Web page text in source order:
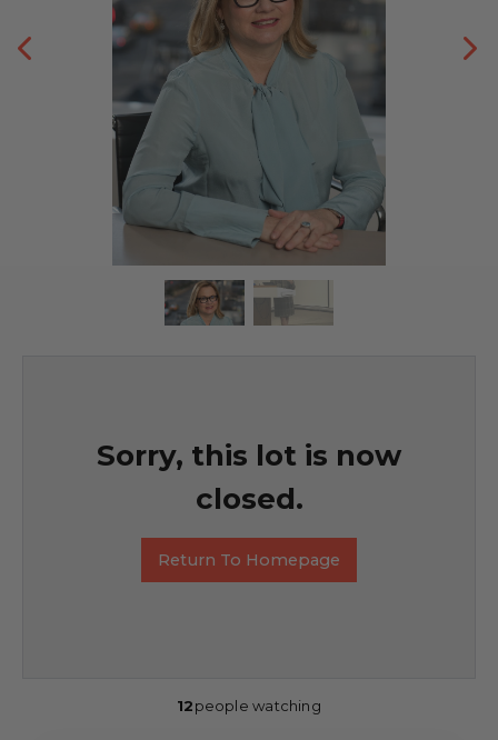
Sorry, this lot is now
closed.
Return To Homepage
12people watching